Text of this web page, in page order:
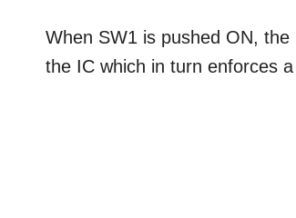
When SW1 is pushed ON,
the IC which in turn enforces